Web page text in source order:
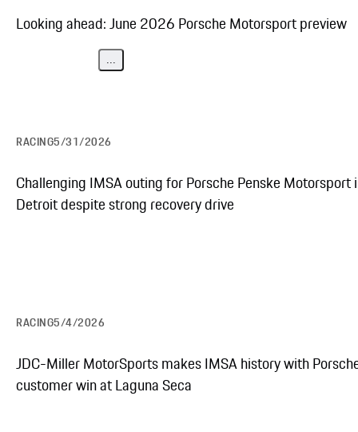
Looking ahead: June 2026 Porsche Motorsport preview
...
RACING5/31/2026
Challenging IMSA outing for Porsche Penske Motorsport
Detroit despite strong recovery drive
RACING5/4/2026
JDC-Miller MotorSports makes IMSA history with
customer win at Laguna Seca